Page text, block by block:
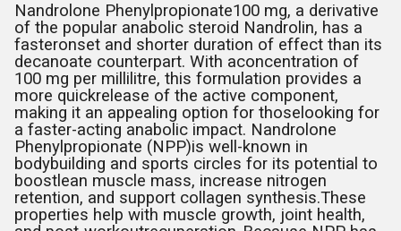
Nandrolone Phenylpropionate100 mg, a derivative
of the popular anabolic steroid Nandrolin, has a
fasteronset and shorter duration of effect than its
decanoate counterpart. With aconcentration of
100 mg per millilitre, this formulation provides a
more quickrelease of the active component,
making it an appealing option for thoselooking for
a faster-acting anabolic impact. Nandrolone
Phenylpropionate (NPP)is well-known in
bodybuilding and sports circles for its potential to
boostlean muscle mass, increase nitrogen
retention, and support collagen synthesis.These
properties help with muscle growth, joint health,